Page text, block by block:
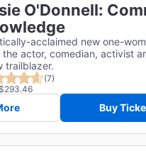
O'Donnell:
acclaimed new one-
the actor, comedian, activist
trailblazer.
(7)
Buy